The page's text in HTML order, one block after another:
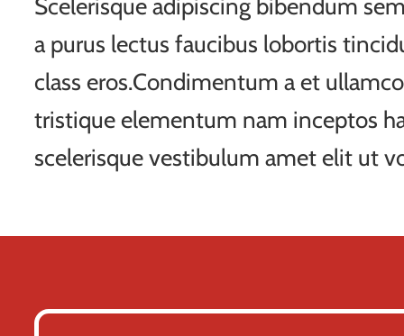
Scelerisque adipiscing bibendum
a purus lectus faucibus lobortis
class eros.Condimentum a et
tristique elementum nam inceptos
scelerisque vestibulum amet elit ut